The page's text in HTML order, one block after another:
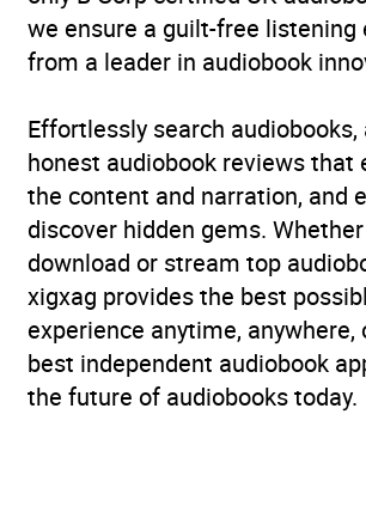
we ensure a guilt-free listening
from a leader in audiobook
Effortlessly search audiobooks,
honest audiobook reviews that
the content and narration, and
discover hidden gems.
download or stream top
xigxag provides the best
experience anytime, anywhere,
best independent audiobook
the future of audiobooks today.